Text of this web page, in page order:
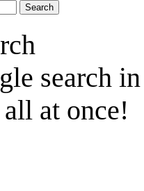
search
at once!